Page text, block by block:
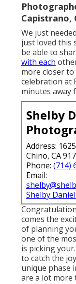
Capistrano,
We just
just loved this
be able to
with each
more closer
celebration at
minutes away
Shelby
Address:
Chino, CA
Phone: (714)
Email:
Shelby
comes the
of planning
one of the
is picking
to catch the
unique phase
are a lot more